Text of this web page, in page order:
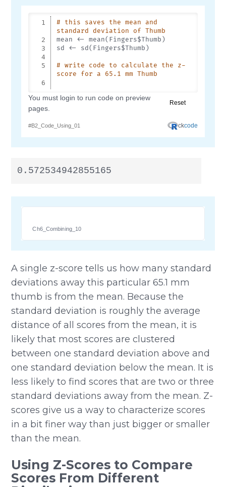
0.572534942855165
Ch6_Combining_10
A single z-score tells us how many standard
deviations away this particular 65.1 mm
thumb is from the mean. Because the
standard deviation is roughly the average
distance of all scores from the mean, it is
likely that most scores are clustered
between one standard deviation above and
one standard deviation below the mean. It is
less likely to find scores that are two or three
standard deviations away from the mean. Z-
scores give us a way to characterize scores
in a bit finer way than just bigger or smaller
than the mean.
Using Z-Scores to Compare
Scores From Different